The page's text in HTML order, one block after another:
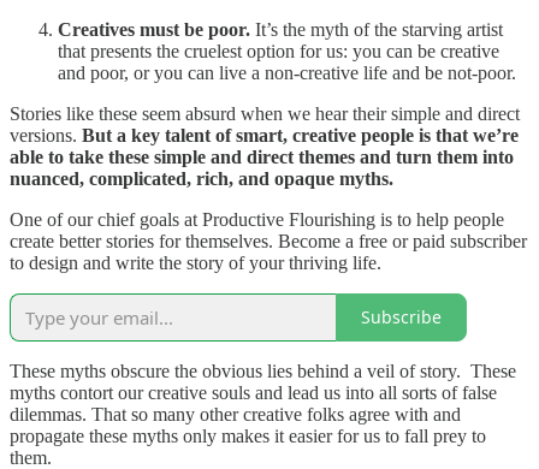
Creatives must be poor. It’s the myth of the starving artist
that presents the cruelest option for us: you can be creative
and poor, or you can live a non-creative life and be not-poor.
Stories like these seem absurd when we hear their simple and direct
versions. But a key talent of smart, creative people is that we’re
able to take these simple and direct themes and turn them into
nuanced, complicated, rich, and opaque myths.
One of our chief goals at Productive Flourishing is to help people
create better stories for themselves. Become a free or paid subscriber
to design and write the story of your thriving life.
Subscribe
These myths obscure the obvious lies behind a veil of story. These
myths contort our creative souls and lead us into all sorts of false
dilemmas. That so many other creative folks agree with and
propagate these myths only makes it easier for us to fall prey to
them.